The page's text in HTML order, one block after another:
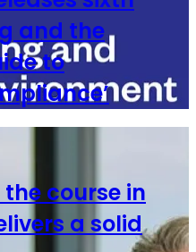
and the
to
course in
a solid